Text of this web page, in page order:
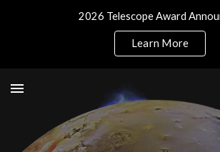
2026 Telescope Award
Learn More